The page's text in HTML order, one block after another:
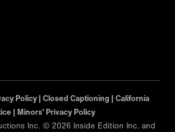
Policy | Closed Captioning | California
| Minors' Privacy Policy
Inc. © 2026 Inside Edition Inc. and